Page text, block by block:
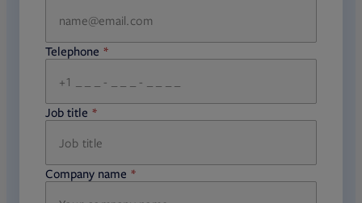
Telephone
required
Job title
required
Company name
required